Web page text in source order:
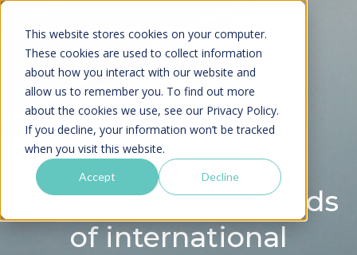
This website stores cookies on your computer.
These cookies are used to collect information
about how you interact with our website and
allow us to remember you. To find out more
about the cookies we use, see our Privacy Policy.
If you decline, your information won’t be tracked
when you visit this website.
Accept Decline
Webinar: Latest trends
of international